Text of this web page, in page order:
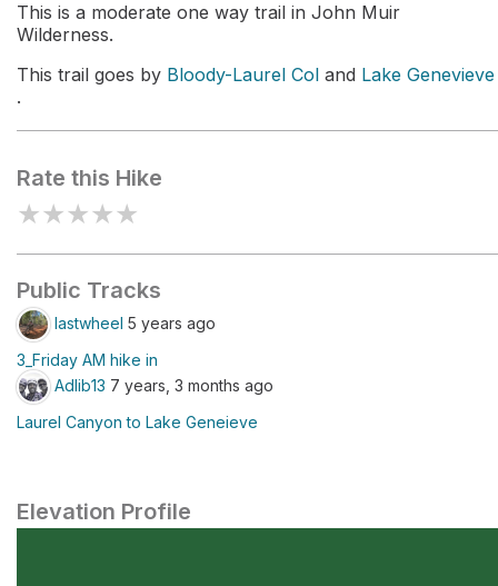
This is a moderate one way trail in John Muir
Wilderness.
This trail goes by Bloody-Laurel Col and Lake Genevieve
.
Rate this Hike
★★★★★
Public Tracks
lastwheel 5 years ago
3_Friday AM hike in
Adlib13 7 years, 3 months ago
Laurel Canyon to Lake Geneieve
Elevation Profile